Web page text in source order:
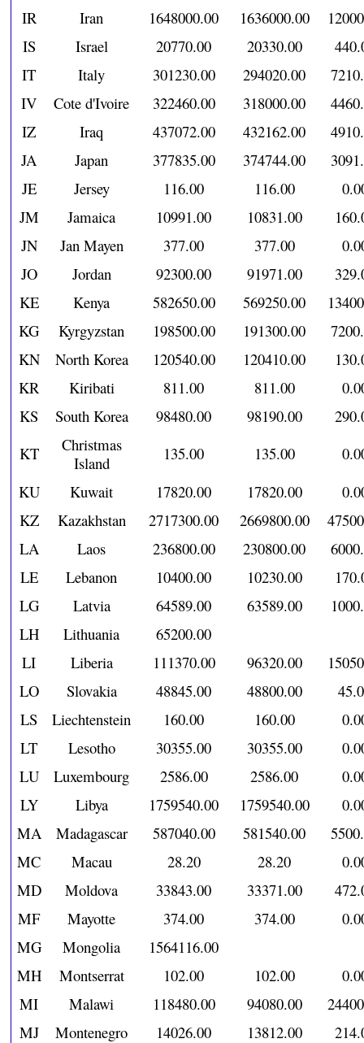
IR
Iran 1648000.00 1636000.00
IS
Israel 20770.00 20330.00
IT
Italy 301230.00 294020.00
IV
Cote d'Ivoire 322460.00 318000.00
IZ
Iraq 437072.00 432162.00
JA
Japan 377835.00 374744.00
JE
Jersey 116.00 116.00
JM
Jamaica 10991.00 10831.00
JN
Jan Mayen 377.00 377.00
JO
Jordan 92300.00 91971.00
KE
Kenya 582650.00 569250.00
KG
Kyrgyzstan 198500.00 191300.00
KN
North Korea 120540.00 120410.00
KR
Kiribati 811.00 811.00
KS
South Korea 98480.00 98190.00
KT
Christmas
Island
135.00 135.00
KU
Kuwait 17820.00 17820.00
KZ
Kazakhstan 2717300.00 2669800.00
LA
Laos 236800.00 230800.00
LE
Lebanon 10400.00 10230.00
LG
Latvia 64589.00 63589.00
LH
Lithuania
65200.00
LI
Liberia 111370.00 96320.00
LO
Slovakia 48845.00 48800.00
LS
Liechtenstein 160.00 160.00
LT
Lesotho 30355.00 30355.00
LU
Luxembourg 2586.00 2586.00
LY
Libya 1759540.00 1759540.00
MA
Madagascar 587040.00 581540.00
MC
Macau 28.20 28.20
MD
Moldova 33843.00 33371.00
MF
Mayotte 374.00 374.00
MG
Mongolia
1564116.00
MH
Montserrat 102.00 102.00
MI
Malawi 118480.00 94080.00
MJ
Montenegro 14026.00 13812.00